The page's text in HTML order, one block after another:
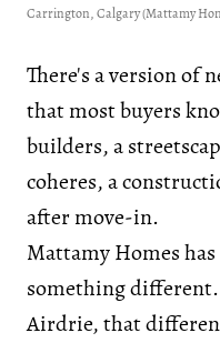
Carrington, Calgary (Mattamy
There's a version of
that most buyers
builders, a
coheres, a
after move-in.
Mattamy Homes
something
Airdrie, that